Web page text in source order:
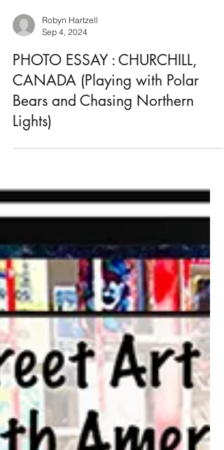
Robyn Hartzell
Sep 4, 2024
PHOTO ESSAY : CHURCHILL,
CANADA (Playing with Polar
Bears and Chasing Northern